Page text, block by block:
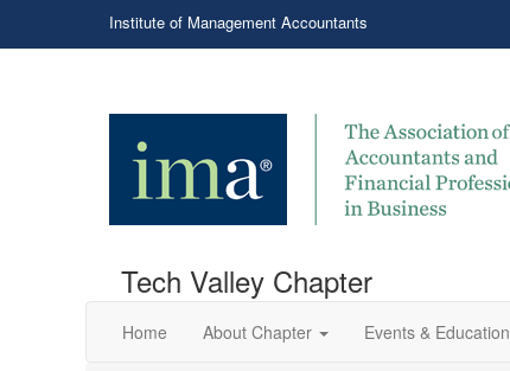
Institute of Management Accountants
Tech Valley Chapter
Home About Chapter Events & Education